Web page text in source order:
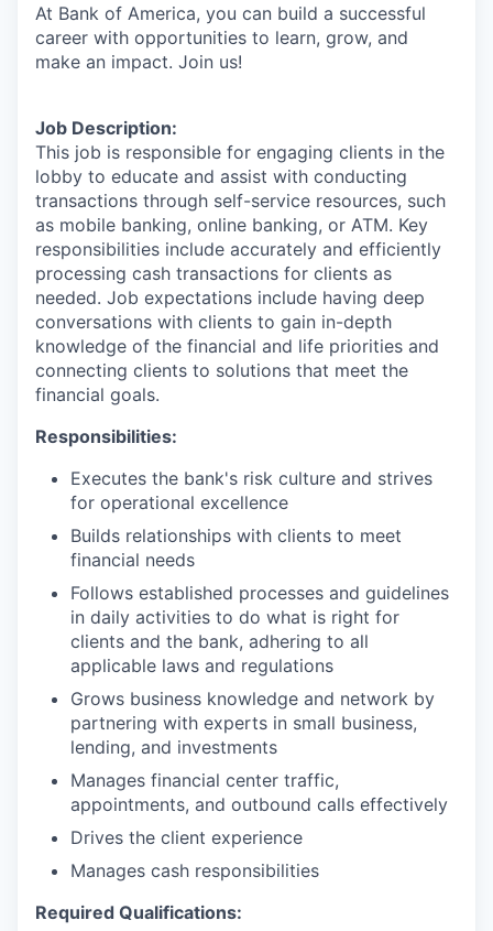
At Bank of America, you can build a successful
career with opportunities to learn, grow, and
make an impact. Join us!
Job Description:
This job is responsible for engaging clients in the
lobby to educate and assist with conducting
transactions through self-service resources, such
as mobile banking, online banking, or ATM. Key
responsibilities include accurately and efficiently
processing cash transactions for clients as
needed. Job expectations include having deep
conversations with clients to gain in-depth
knowledge of the financial and life priorities and
connecting clients to solutions that meet the
financial goals.
Responsibilities:
Executes the bank's risk culture and strives
for operational excellence
Builds relationships with clients to meet
financial needs
Follows established processes and guidelines
in daily activities to do what is right for
clients and the bank, adhering to all
applicable laws and regulations
Grows business knowledge and network by
partnering with experts in small business,
lending, and investments
Manages financial center traffic,
appointments, and outbound calls effectively
Drives the client experience
Manages cash responsibilities
Required Qualifications: